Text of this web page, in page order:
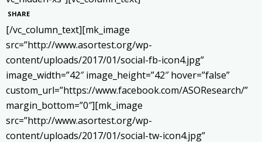
SHARE
[/vc_column_text][mk_image
src=”http://www.asortest.org/wp-
content/uploads/2017/01/social-fb-icon4.jpg”
image_width=”42″ image_height=”42″ hover=”false”
custom_url=”https://www.facebook.com/ASOResearch/”
margin_bottom=”0″][mk_image
src=”http://www.asortest.org/wp-
content/uploads/2017/01/social-tw-icon4.jpg”